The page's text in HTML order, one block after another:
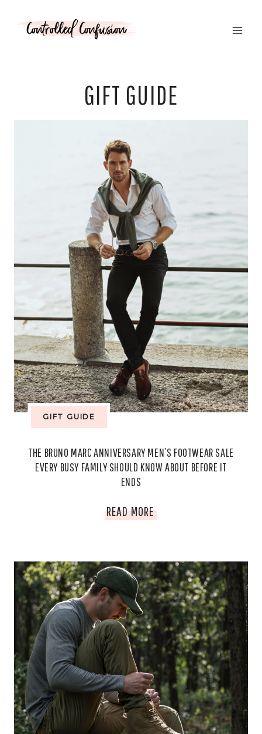
GIFT GUIDE
GIFT GUIDE
THE BRUNO MARC ANNIVERSARY MEN’S FOOTWEAR SALE
EVERY BUSY FAMILY SHOULD KNOW ABOUT BEFORE IT
ENDS
READ MORETHE
MARC
ANNIVERSARY
MEN’S
FOOTWEAR
SALE
EVERY
BUSY